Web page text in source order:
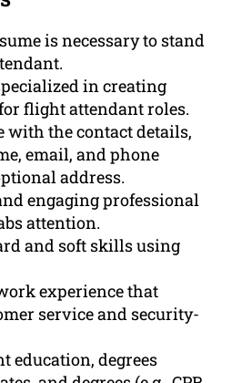
is necessary to stand
in creating
flight attendant roles.
with the contact details,
email, and phone
address.
engaging professional
attention.
and soft skills using
experience that
service and security-
education, degrees